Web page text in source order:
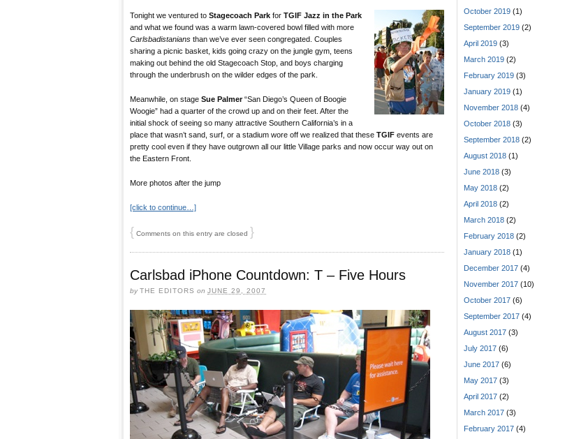
Tonight we ventured to Stagecoach Park for TGIF Jazz in the Park
and what we found was a warm lawn-covered bowl filled with more
Carlsbadistanians than we’ve ever seen congregated. Couples
sharing a picnic basket, kids going crazy on the jungle gym, teens
making out behind the old Stagecoach Stop, and boys charging
through the underbrush on the wilder edges of the park.
Meanwhile, on stage Sue Palmer“San Diego’s Queen of Boogie
Woogie” had a quarter of the crowd up and on their feet. After the
initial shock of seeing so many attractive Southern California’s in a
place that wasn’t sand, surf, or a stadium wore off we realized that these TGIF events are
pretty cool even if they have outgrown all our little Village parks and now occur way out on
the Eastern Front.
More photos after the jump
[click to continue…]
{ Comments on this entry are closed }
Carlsbad iPhone Countdown: T – Five Hours
byTHE EDITORS on JUNE 29, 2007
October 2019 (1)
September 2019 (2)
April 2019 (3)
March 2019 (2)
February 2019 (3)
January 2019 (1)
November 2018 (4)
October 2018 (3)
September 2018 (2)
August 2018 (1)
June 2018 (3)
May 2018 (2)
April 2018 (2)
March 2018 (2)
February 2018 (2)
January 2018 (1)
December 2017 (4)
November 2017 (10)
October 2017 (6)
September 2017 (4)
August 2017 (3)
July 2017 (6)
June 2017 (6)
May 2017 (3)
April 2017 (2)
March 2017 (3)
February 2017 (4)